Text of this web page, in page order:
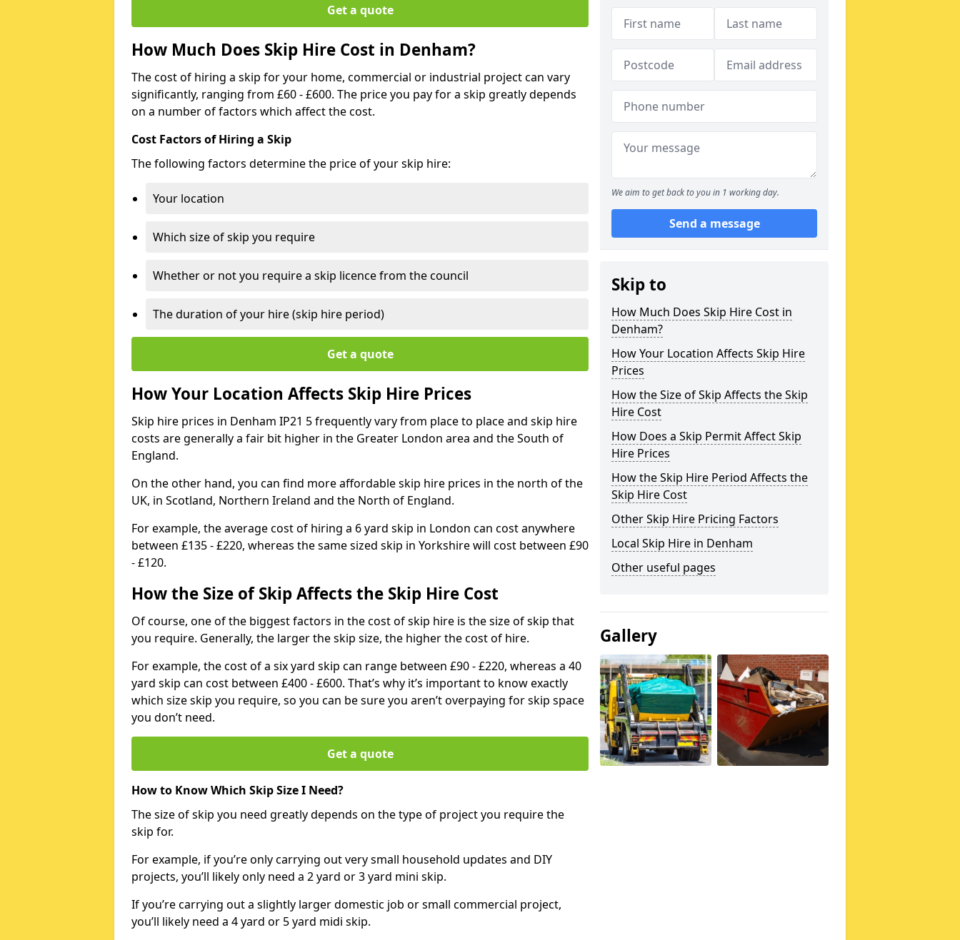
Get a quote
How Much Does Skip Hire Cost in Denham?
The cost of hiring a skip for your home, commercial or industrial project can vary
significantly, ranging from £60 - £600. The price you pay for a skip greatly depends
on a number of factors which affect the cost.
Cost Factors of Hiring a Skip
The following factors determine the price of your skip hire:
Your location
Which size of skip you require
Whether or not you require a skip licence from the council
The duration of your hire (skip hire period)
Get a quote
How Your Location Affects Skip Hire Prices
Skip hire prices in Denham IP21 5 frequently vary from place to place and skip hire
costs are generally a fair bit higher in the Greater London area and the South of
England.
On the other hand, you can find more affordable skip hire prices in the north of the
UK, in Scotland, Northern Ireland and the North of England.
For example, the average cost of hiring a 6 yard skip in London can cost anywhere
between £135 - £220, whereas the same sized skip in Yorkshire will cost between £90
- £120.
How the Size of Skip Affects the Skip Hire Cost
Of course, one of the biggest factors in the cost of skip hire is the size of skip that
you require. Generally, the larger the skip size, the higher the cost of hire.
For example, the cost of a six yard skip can range between £90 - £220, whereas a 40
yard skip can cost between £400 - £600. That’s why it’s important to know exactly
which size skip you require, so you can be sure you aren’t overpaying for skip space
you don’t need.
Get a quote
How to Know Which Skip Size I Need?
The size of skip you need greatly depends on the type of project you require the
skip for.
For example, if you’re only carrying out very small household updates and DIY
projects, you’ll likely only need a 2 yard or 3 yard mini skip.
If you’re carrying out a slightly larger domestic job or small commercial project,
you’ll likely need a 4 yard or 5 yard midi skip.
We aim to get back to you in 1 working day.
Send a message
Skip to
How Much Does Skip Hire Cost in
Denham?
How Your Location Affects Skip Hire
Prices
How the Size of Skip Affects the Skip
Hire Cost
How Does a Skip Permit Affect Skip
Hire Prices
How the Skip Hire Period Affects the
Skip Hire Cost
Other Skip Hire Pricing Factors
Local Skip Hire in Denham
Other useful pages
Gallery